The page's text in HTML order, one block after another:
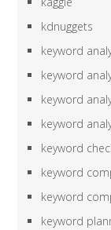
kdnuggets
keyword
keyword
keyword
keyword
keyword
keyword
keyword
keyword